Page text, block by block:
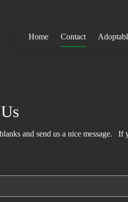
Home Contact
and send us a nice message. If